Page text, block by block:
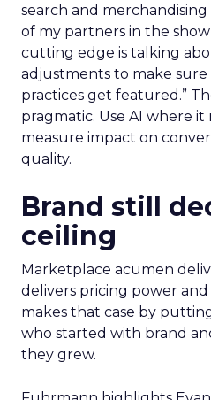
search and merchandising
of my partners in the show
cutting edge is talking
adjustments to make
practices get featured.”
pragmatic. Use AI where it
measure impact on
quality.
Brand still
ceiling
Marketplace acumen
delivers pricing power
makes that case by
who started with brand
they grew.